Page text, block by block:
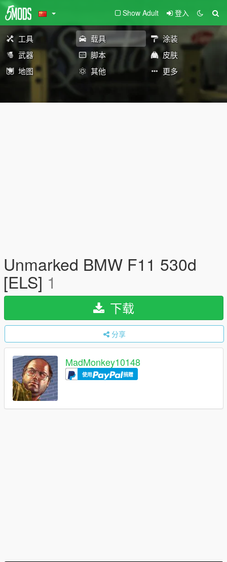
Show Adult 登入
工具 载具
涂装
武器
脚本
皮肤
地图
其他 更多
Unmarked BMW F11 530d
[ELS] 1
下载
分享
MadMonkey10148
使用 捐赠